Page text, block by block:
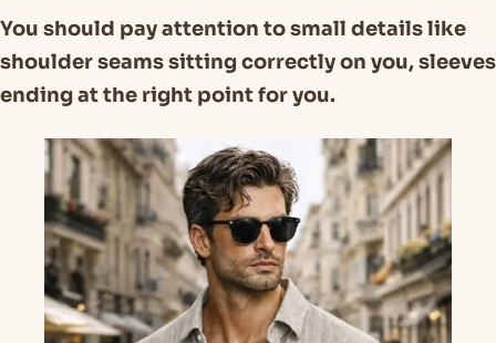
You should pay attention to small details like
shoulder seams sitting correctly on you, sleeves
ending at the right point for you.